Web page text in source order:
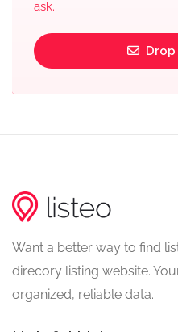
ask.
Drop
Want a better way to find
direcory listing website.
organized, reliable data.